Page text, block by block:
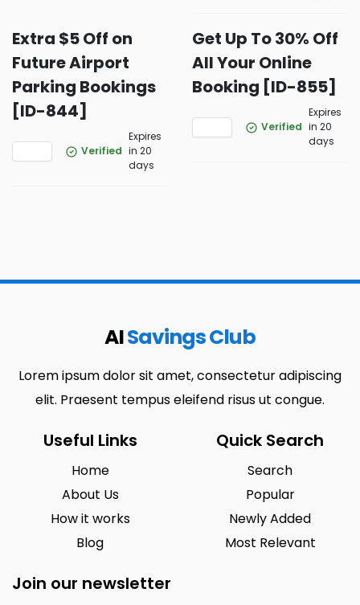
Extra $5 Off on
Future Airport
Parking Bookings
[ID-844]
Verified
Expires
in 20
days
Get Up To 30% Off
All Your Online
Booking [ID-855]
Verified
Expires
in 20
days
AISavings Club
Lorem ipsum dolor sit amet, consectetur adipiscing
elit. Praesent tempus eleifend risus ut congue.
Useful Links
Home
About Us
How it works
Blog
Quick Search
Search
Popular
Newly Added
Most Relevant
Join our newsletter